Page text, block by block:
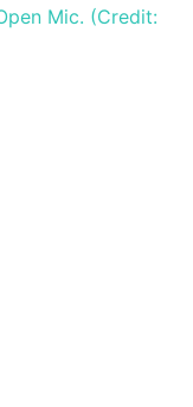
Mic. (Credit: